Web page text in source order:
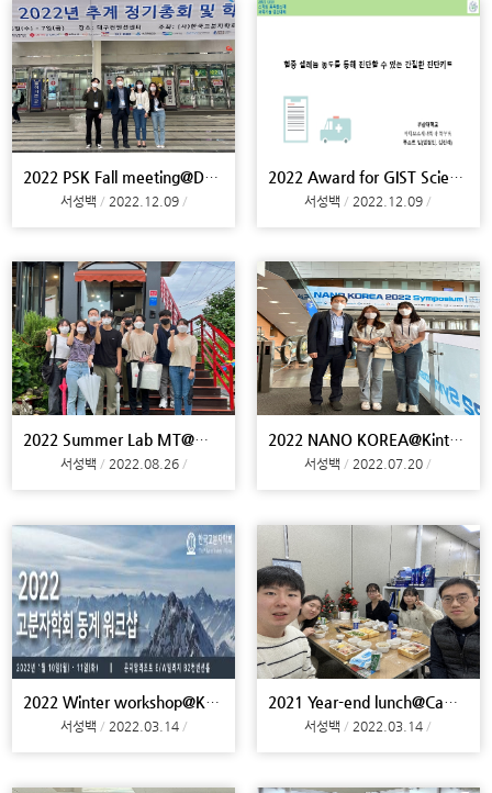
2022 PSK Fall meeting@Daegu
서성백 2022.12.09
2022 Award for GIST ScienceTechnology Competition
서성백 2022.12.09
2022 Summer Lab MT@Miryang
서성백 2022.08.26
2022 NANO KOREA@Kintex, Meeting@Yonsei U
서성백 2022.07.20
2022 Winter workshop@Konjiam
서성백 2022.03.14
2021 Year-end lunch@Campus
서성백 2022.03.14